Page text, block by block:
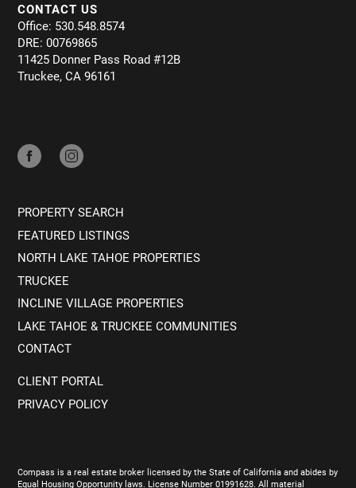
CONTACT US
Office: 530.548.8574
DRE: 00769865
11425 Donner Pass Road #12B
Truckee, CA 96161
PROPERTY SEARCH
FEATURED LISTINGS
NORTH LAKE TAHOE PROPERTIES
TRUCKEE
INCLINE VILLAGE PROPERTIES
LAKE TAHOE & TRUCKEE COMMUNITIES
CONTACT
CLIENT PORTAL
PRIVACY POLICY
Compass is a real estate broker licensed by the State of California and abides by
Equal Housing Opportunity laws. License Number 01991628. All material